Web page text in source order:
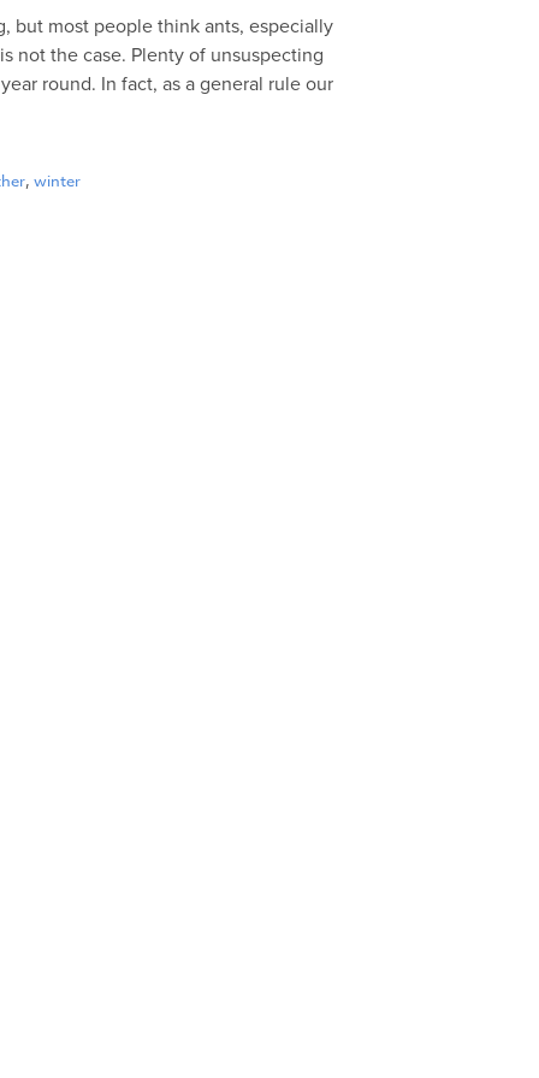
but most people think ants, especially
not the case. Plenty of unsuspecting
round. In fact, as a general rule our
,winter